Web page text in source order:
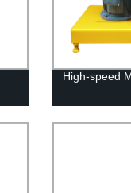
High-speed